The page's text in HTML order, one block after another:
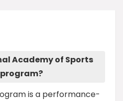
Academy of Sports
is a performance-